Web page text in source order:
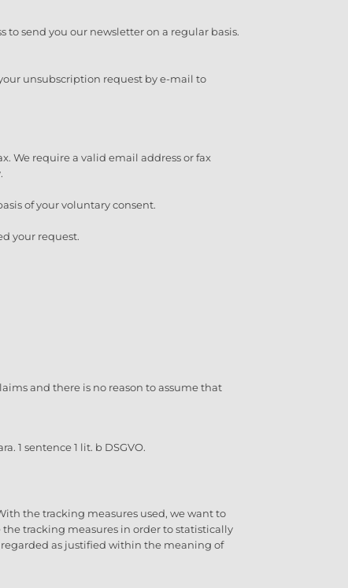
to send you our newsletter on a regular basis.
unsubscription request by e-mail to
We require a valid email address or fax
of your voluntary consent.
your request.
and there is no reason to assume that
1 sentence 1 lit. b DSGVO.
the tracking measures used, we want to
tracking measures in order to statistically
regarded as justified within the meaning of